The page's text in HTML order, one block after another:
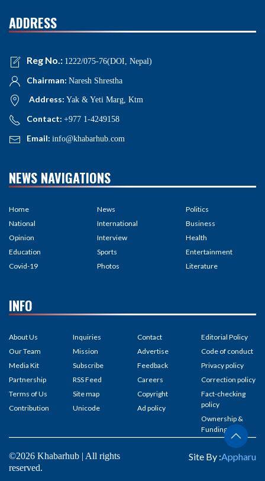
ADDRESS
Reg No.: 1222/075-76(DOI, Nepal)
Chairman: Naresh Shrestha
Address: Yak & Yeti Marg, Ktm
Contact: +977 1-4249158
Email: info@khabarhub.com
NEWS NAVIGATIONS
Home
National
Opinion
Education
Covid-19
News
International
Interview
Sports
Photos
Politics
Business
Health
Entertainment
Literature
INFO
About Us
Our Team
Media Kit
Partnership
Terms of Us
Contribution
Inquiries
Mission
Subscribe
RSS Feed
Site map
Unicode
Contact
Advertise
Feedback
Careers
Copyright
Ad policy
Editorial Policy
Code of conduct
Privacy policy
Correction policy
Fact-checking
policy
Ownership &
Funding
©2026 Khabarhub | All rights
reserved.
Site By :Appharu